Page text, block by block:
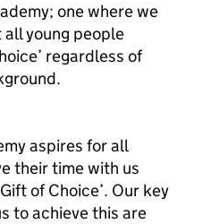
one where we
young people
regardless of
aspires for all
their time with us
of Choice’. Our key
to achieve this are